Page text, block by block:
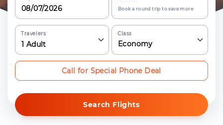
Book a round trip to save more
Travelers
1 Adult
Class
Economy
Search Flights
Call for Special Phone Deal